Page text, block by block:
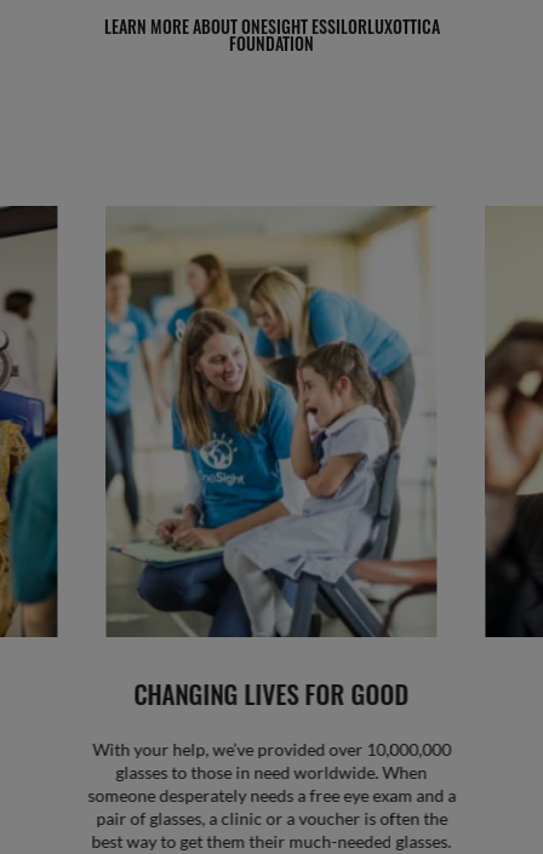
LEARN MORE ABOUT ONESIGHT ESSILORLUXOTTICA
FOUNDATION
CHANGING LIVES FOR GOOD
With your help, we’ve provided over 10,000,000
glasses to those in need worldwide. When
someone desperately needs a free eye exam and a
pair of glasses, a clinic or a voucher is often the
best way to get them their much-needed glasses.